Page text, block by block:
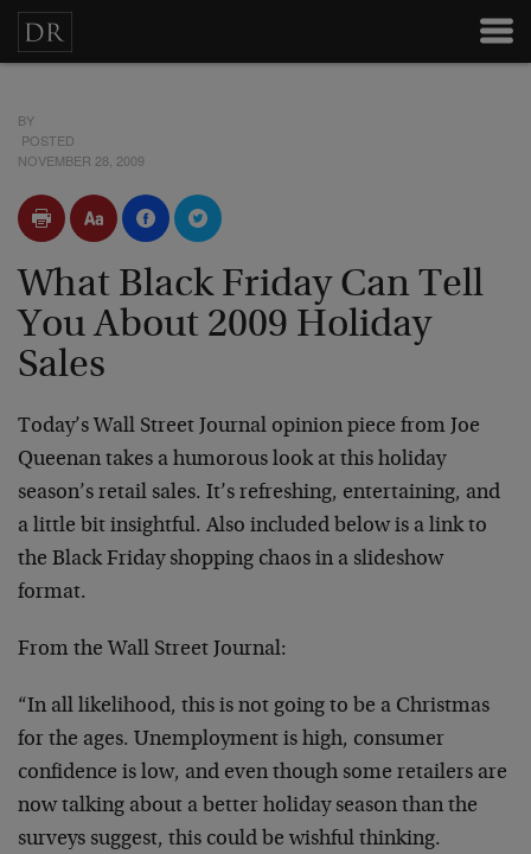
BY
POSTED
NOVEMBER 28, 2009
What Black Friday Can Tell
You About 2009 Holiday
Sales
Today’s Wall Street Journal opinion piece from Joe
Queenan takes a humorous look at this holiday
season’s retail sales. It’s refreshing, entertaining, and
a little bit insightful. Also included below is a link to
the Black Friday shopping chaos in a slideshow
format.
From the Wall Street Journal:
“In all likelihood, this is not going to be a Christmas
for the ages. Unemployment is high, consumer
confidence is low, and even though some retailers are
now talking about a better holiday season than the
surveys suggest, this could be wishful thinking.